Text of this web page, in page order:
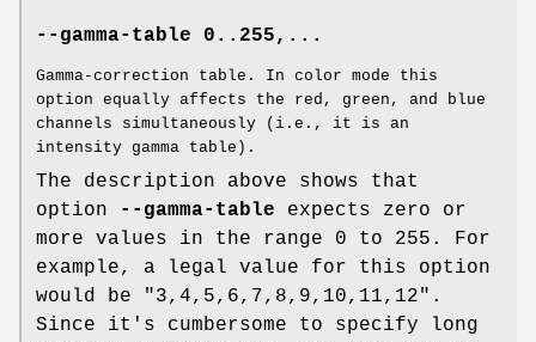
--gamma-table 0..255,...
Gamma-correction table. In color mode this
option equally affects the red, green, and blue
channels simultaneously (i.e., it is an
intensity gamma table).
The description above shows that
option
--gamma-table expects zero or
more values in the range 0 to 255. For
example, a legal value for this option
would be "3,4,5,6,7,8,9,10,11,12".
Since it's cumbersome to specify long